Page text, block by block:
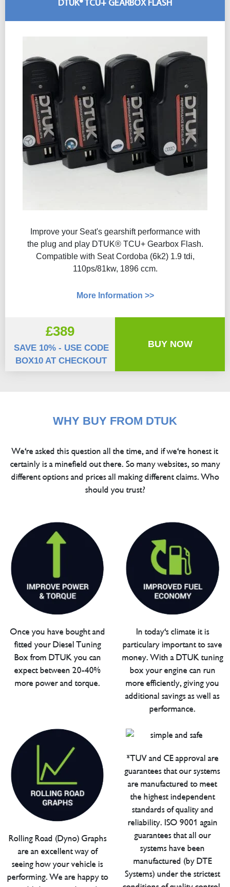
DTUK® TCU+ GEARBOX FLASH
Improve your Seat's gearshift performance with
the plug and play DTUK® TCU+ Gearbox Flash​.
Compatible with Seat Cordoba (6k2) 1.9 tdi,
110ps/81kw, 1896 ccm.
More Information >>
£389
SAVE 10% - USE CODE
BOX10 AT CHECKOUT
BUY NOW
WHY BUY FROM DTUK
We're asked this question all the time, and if we're honest it
certainly is a minefield out there. So many websites, so many
different options and prices all making different claims. Who
should you trust?
Once you have bought and
fitted your Diesel Tuning
Box from DTUK you can
expect between 20-40%
more power and torque.
In today's climate it is
particulary important to save
money. With a DTUK tuning
box your engine can run
more efficiently, giving you
additional savings as well as
performance.
Rolling Road (Dyno) Graphs
are an excellent way of
seeing how your vehicle is
performing. We are happy to
*TUV and CE approval are
guarantees that our systems
are manufactured to meet
the highest independent
standards of quality and
reliability. ISO 9001 again
guarantees that all our
systems have been
manufactured (by DTE
Systems) under the strictest